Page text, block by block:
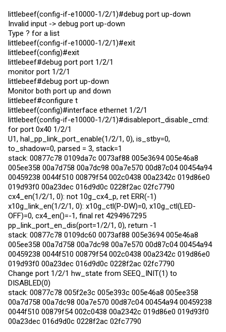
littlebeef(config-if-e10000-1/2/1)#debug port up-down
Invalid input -> debug port up-down
Type ? for a list
littlebeef(config-if-e10000-1/2/1)#exit
littlebeef(config)#exit
littlebeef#debug port port 1/2/1
monitor port 1/2/1
littlebeef#debug port up-down
Monitor both port up and down
littlebeef#configure t
littlebeef(config)#interface ethernet 1/2/1
littlebeef(config-if-e10000-1/2/1)#disableport_disable_cmd:
for port 0x40 1/2/1
U1, hal_pp_link_port_enable(1/2/1, 0), is_stby=0,
to_shadow=0, parsed = 3, stack=1
stack: 00877c78 0109da7c 0073af88 005e3694 005e46a8
005ee358 00a7d758 00a7dc98 00a7e570 00d87c04 00454a94
00459238 0044f510 00879f54 002c0438 00a2342c 019d86e0
019d93f0 00a23dec 016d9d0c 0228f2ac 02fc7790
cx4_en(1/2/1, 0): not 10g_cx4_p, ret ERR(-1)
x10g_link_en(1/2/1, 0): x10g_ctl(P-DW)=0, x10g_ctl(LED-
OFF)=0, cx4_en()=-1, final ret 4294967295
pp_link_port_en_dis(port=1/2/1, 0), return -1
stack: 00877c78 0109dc60 0073af88 005e3694 005e46a8
005ee358 00a7d758 00a7dc98 00a7e570 00d87c04 00454a94
00459238 0044f510 00879f54 002c0438 00a2342c 019d86e0
019d93f0 00a23dec 016d9d0c 0228f2ac 02fc7790
Change port 1/2/1 hw_state from SEEQ_INIT(1) to
DISABLED(0)
stack: 00877c78 005f2e3c 005e393c 005e46a8 005ee358
00a7d758 00a7dc98 00a7e570 00d87c04 00454a94 00459238
0044f510 00879f54 002c0438 00a2342c 019d86e0 019d93f0
00a23dec 016d9d0c 0228f2ac 02fc7790